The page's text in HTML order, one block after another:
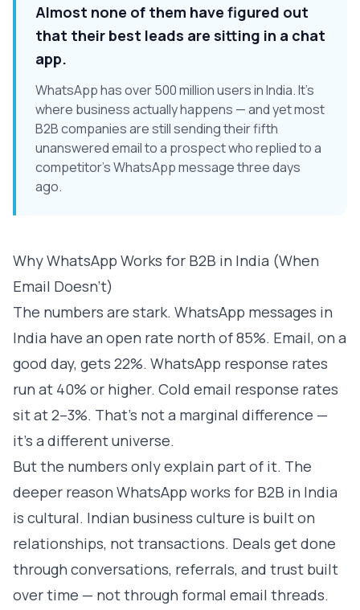
Almost none of them have figured out
that their best leads are sitting in a chat
app.
WhatsApp has over 500 million users in India. It's
where business actually happens — and yet most
B2B companies are still sending their fifth
unanswered email to a prospect who replied to a
competitor's WhatsApp message three days
ago.
Why WhatsApp Works for B2B in India (When
Email Doesn't)
The numbers are stark. WhatsApp messages in
India have an open rate north of 85%. Email, on a
good day, gets 22%. WhatsApp response rates
run at 40% or higher. Cold email response rates
sit at 2–3%. That's not a marginal difference —
it's a different universe.
But the numbers only explain part of it. The
deeper reason WhatsApp works for B2B in India
is cultural. Indian business culture is built on
relationships, not transactions. Deals get done
through conversations, referrals, and trust built
over time — not through formal email threads.